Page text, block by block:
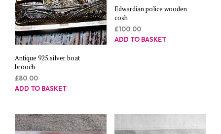
Antique 925 silver boat
brooch
£80.00
ADD TO BASKET
Edwardian police wooden
cosh
£100.00
ADD TO BASKET